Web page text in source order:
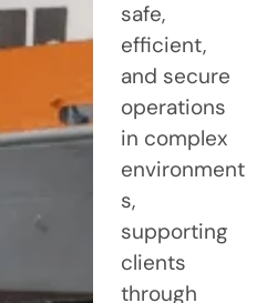
safe,
efficient,
and secure
operations
in complex
environment
s,
supporting
clients
through